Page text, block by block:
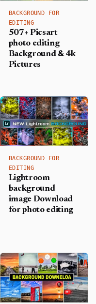
BACKGROUND FOR
EDITING
507+ Picsart
photo editing
Background​ & 4k
Pictures
BACKGROUND FOR
EDITING
Lightroom
background
image Download
for photo editing